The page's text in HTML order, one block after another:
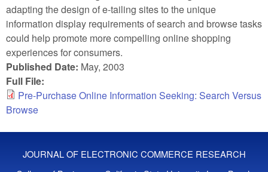
adapting the design of e-tailing sites to the unique
information display requirements of search and browse tasks
could help promote more compelling online shopping
experiences for consumers.
Published Date: May, 2003
Full File:
Pre-Purchase Online Information Seeking: Search Versus
Browse
JOURNAL OF ELECTRONIC COMMERCE RESEARCH